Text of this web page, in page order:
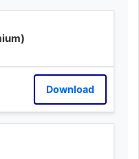
Download